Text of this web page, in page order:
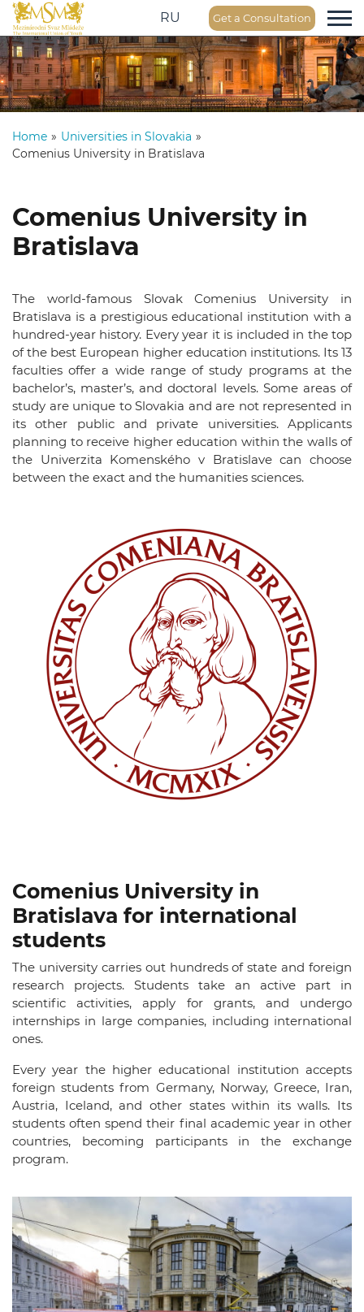
RU Get a Consultation
Home » Universities in Slovakia »
Comenius University in Bratislava
Comenius University in
Bratislava
The world-famous Slovak Comenius University in
Bratislava is a prestigious educational institution with a
hundred-year history. Every year it is included in the top
of the best European higher education institutions. Its 13
faculties offer a wide range of study programs at the
bachelor’s, master’s, and doctoral levels. Some areas of
study are unique to Slovakia and are not represented in
its other public and private universities. Applicants
planning to receive higher education within the walls of
the Univerzita Komenského v Bratislave can choose
between the exact and the humanities sciences.
Comenius University in
Bratislava for international
students
The university carries out hundreds of state and foreign
research projects. Students take an active part in
scientific activities, apply for grants, and undergo
internships in large companies, including international
ones.
Every year the higher educational institution accepts
foreign students from Germany, Norway, Greece, Iran,
Austria, Iceland, and other states within its walls. Its
students often spend their final academic year in other
countries, becoming participants in the exchange
program.